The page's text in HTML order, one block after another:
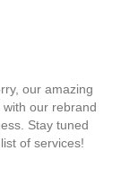
our amazing
our rebrand
Stay tuned
of services!